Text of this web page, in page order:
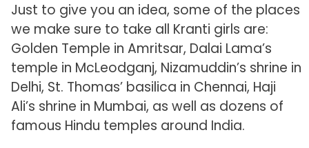
Just to give you an idea, some of the places
we make sure to take all Kranti girls are:
Golden Temple in Amritsar, Dalai Lama’s
temple in McLeodganj, Nizamuddin’s shrine in
Delhi, St. Thomas’ basilica in Chennai, Haji
Ali’s shrine in Mumbai, as well as dozens of
famous Hindu temples around India.